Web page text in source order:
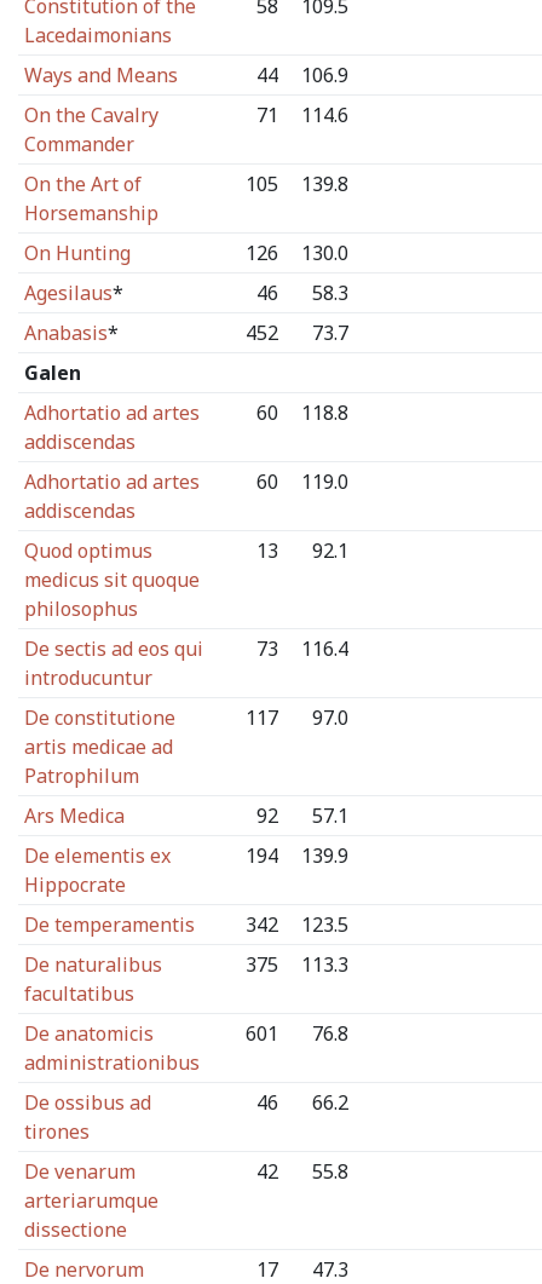
Constitution of the
Lacedaimonians
58 109.5
Ways and Means 44
106.9
On the Cavalry
Commander
71 114.6
On the Art of
Horsemanship
105 139.8
On Hunting 126
130.0
Agesilaus* 46
58.3
Anabasis* 452
73.7
Galen
Adhortatio ad artes
addiscendas
60 118.8
Adhortatio ad artes
addiscendas
60 119.0
Quod optimus
medicus sit quoque
philosophus
13 92.1
De sectis ad eos qui
introducuntur
73 116.4
De constitutione
artis medicae ad
Patrophilum
117 97.0
Ars Medica 92
57.1
De elementis ex
Hippocrate
194 139.9
De temperamentis 342
123.5
De naturalibus
facultatibus
375 113.3
De anatomicis
administrationibus
601 76.8
De ossibus ad
tirones
46 66.2
De venarum
arteriarumque
dissectione
42 55.8
De nervorum
17 47.3